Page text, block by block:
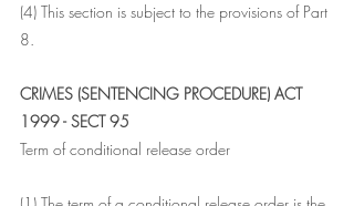
(4) This section is subject to the provisions of Part
8.
CRIMES (SENTENCING PROCEDURE) ACT
1999 - SECT 95
Term of conditional release order